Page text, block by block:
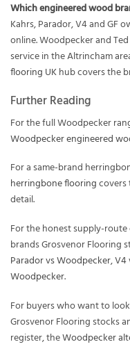
Which engineered wood
Kahrs, Parador, V4 and GF
online. Woodpecker and
service in the Altrincham
flooring UKhub covers the
Further Reading
For the full Woodpecker
Woodpecker engineered
For a same-brand
herringbone flooringcovers
detail.
For the honest supply-
brands Grosvenor Flooring
Parador vs Woodpecker,V4
Woodpecker.
For buyers who want to
Grosvenor Flooring stocks
register, theWoodpecker